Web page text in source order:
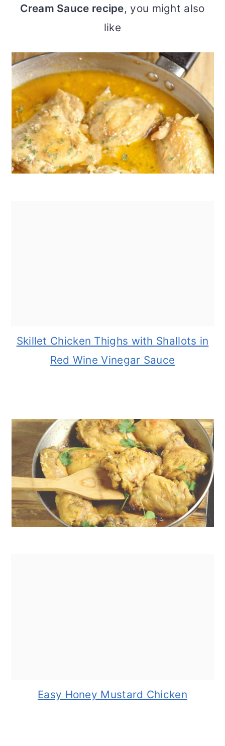
Cream Sauce recipe, you might also
like
Skillet Chicken Thighs with Shallots in
Red Wine Vinegar Sauce
Easy Honey Mustard Chicken